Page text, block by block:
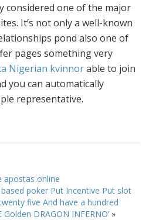
considered one of the major
It’s not only a well-known
pond also one of
pages something very
Nigerian kvinnorable to join
you can automatically
representative.
apostas online
based poker Put Incentive Put slot
five And have a hundred
DRAGON INFERNO’ »